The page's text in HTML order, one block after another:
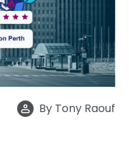
By Tony Raouf